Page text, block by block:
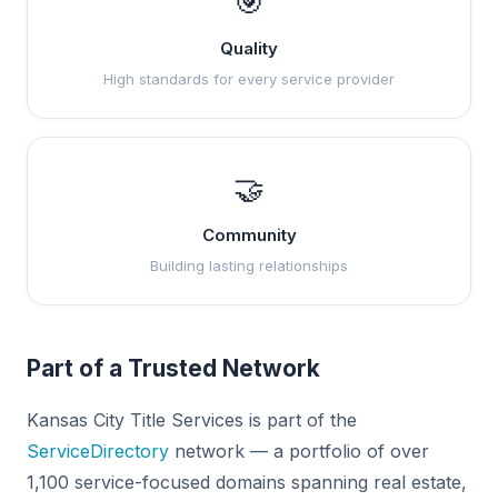
Quality
High standards for every service provider
🤝
Community
Building lasting relationships
Part of a Trusted Network
Kansas City Title Services is part of the
ServiceDirectory network — a portfolio of over
1,100 service-focused domains spanning real estate,